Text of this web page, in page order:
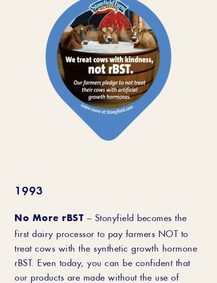
1993
No More rBST – Stonyfield becomes the
first dairy processor to pay farmers NOT to
treat cows with the synthetic growth hormone
rBST. Even today, you can be confident that
our products are made without the use of